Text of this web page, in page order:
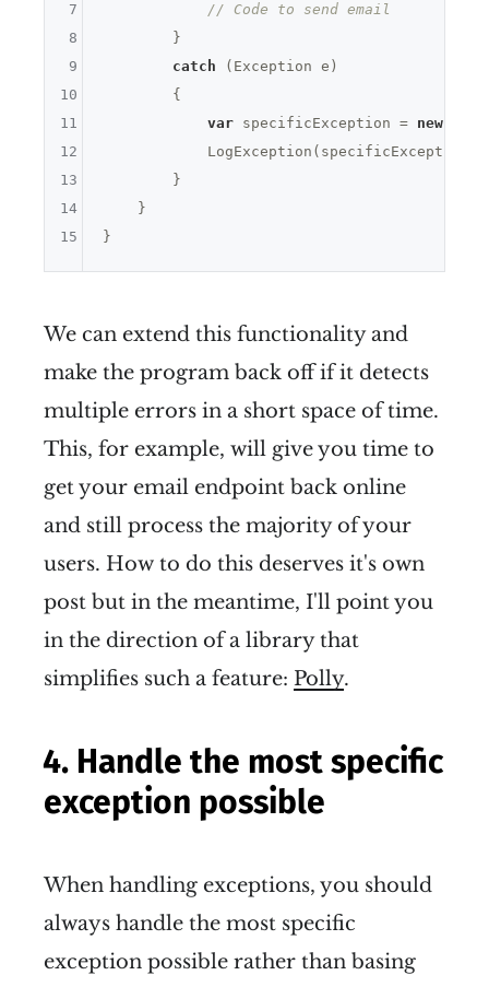
// Code to send email
        }
catch (Exception e)
        {
var specificException = new
            LogException(specificException);
        }
    }
7
8
9
10
11
12
13
14
15
We can extend this functionality and
make the program back off if it detects
multiple errors in a short space of time.
This, for example, will give you time to
get your email endpoint back online
and still process the majority of your
users. How to do this deserves it's own
post but in the meantime, I'll point you
in the direction of a library that
simplifies such a feature: Polly.
4. Handle the most specific
exception possible
When handling exceptions, you should
always handle the most specific
exception possible rather than basing